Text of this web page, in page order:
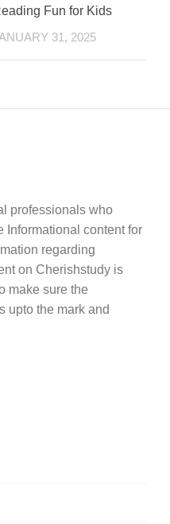
Fun for Kids
31, 2025
professionals who
Informational content for
regarding
on Cherishstudy is
make sure the
upto the mark and